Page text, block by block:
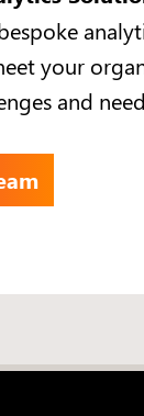
your
and